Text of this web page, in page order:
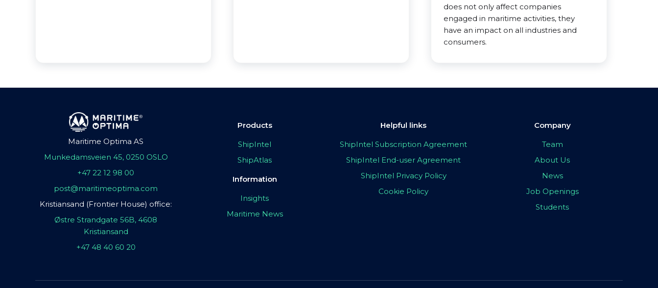
does not only affect companies
engaged in maritime activities, they
have an impact on all industries and
consumers.
Maritime Optima AS
Munkedamsveien 45, 0250 OSLO
+47 22 12 98 00
post@maritimeoptima.com
Kristiansand (Frontier House) office:
Østre Strandgate 56B, 4608
Kristiansand
+47 48 40 60 20
Products
ShipIntel
ShipAtlas
Information
Insights
Maritime News
Helpful links
ShipIntel Subscription Agreement
ShipIntel End-user Agreement
ShipIntel Privacy Policy
Cookie Policy
Company
Team
About Us
News
Job Openings
Students